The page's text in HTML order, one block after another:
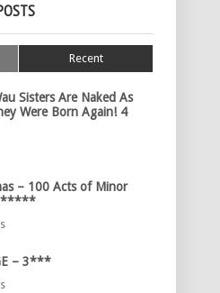
Recent
Sisters Are Naked As
Were Born Again! 4
– 100 Acts of Minor
– 3***